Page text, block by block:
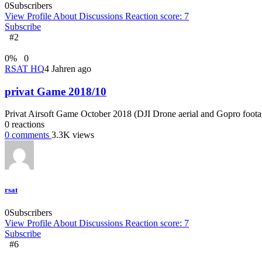
0Subscribers
View Profile About Discussions Reaction score: 7
Subscribe
#2
0% 0
RSAT HQ4 Jahren ago
privat Game 2018/10
Privat Airsoft Game October 2018 (DJI Drone aerial and Gopro
0 reactions
0 comments 3.3K views
rsat
0Subscribers
View Profile About Discussions Reaction score: 7
Subscribe
#6